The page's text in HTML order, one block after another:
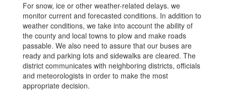
For snow, ice or other weather-related delays. we
monitor current and forecasted conditions. In addition to
weather conditions, we take into account the ability of
the county and local towns to plow and make roads
passable. We also need to assure that our buses are
ready and parking lots and sidewalks are cleared. The
district communicates with neighboring districts, officials
and meteorologists in order to make the most
appropriate decision.